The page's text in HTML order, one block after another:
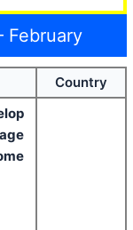
February
Country